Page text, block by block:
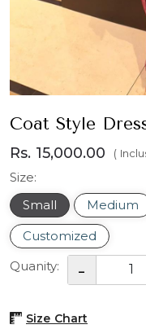
Coat Style
Rs. 15,000.00 (
Size:
Small
Medium
Customized
Quanity:
Size Chart